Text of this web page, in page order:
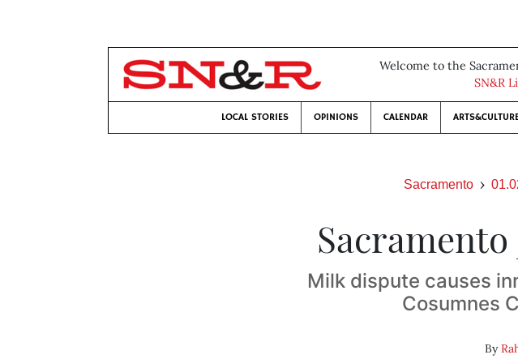
Welcome to the
SN&R
LOCAL STORIES OPINIONS CALENDAR
Sacramento
Milk dispute causes
Cosumnes
By